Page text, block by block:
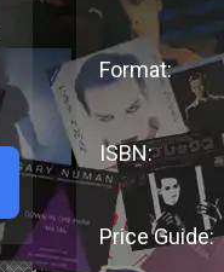
Format:
ISBN:
Price Guide: